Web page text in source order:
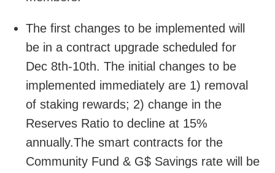
The first changes to be implemented will
be in a contract upgrade scheduled for
Dec 8th-10th. The initial changes to be
implemented immediately are 1) removal
of staking rewards; 2) change in the
Reserves Ratio to decline at 15%
annually.The smart contracts for the
Community Fund & G$ Savings rate will be